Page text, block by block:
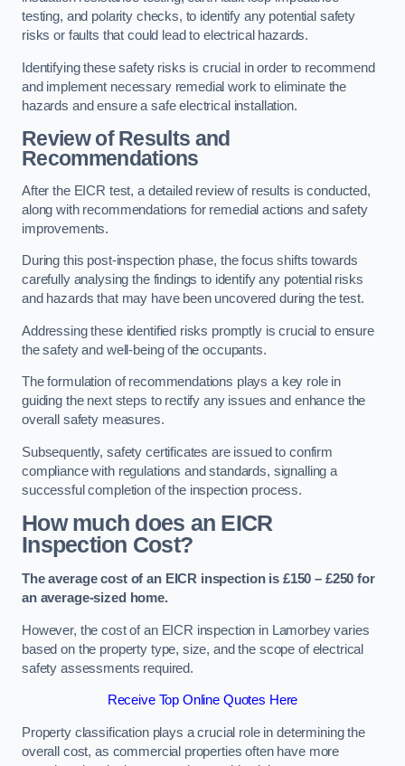
testing, and polarity checks, to identify any potential safety
risks or faults that could lead to electrical hazards.
Identifying these safety risks is crucial in order to recommend
and implement necessary remedial work to eliminate the
hazards and ensure a safe electrical installation.
Review of Results and
Recommendations
After the EICR test, a detailed review of results is conducted,
along with recommendations for remedial actions and safety
improvements.
During this post-inspection phase, the focus shifts towards
carefully analysing the findings to identify any potential risks
and hazards that may have been uncovered during the test.
Addressing these identified risks promptly is crucial to ensure
the safety and well-being of the occupants.
The formulation of recommendations plays a key role in
guiding the next steps to rectify any issues and enhance the
overall safety measures.
Subsequently, safety certificates are issued to confirm
compliance with regulations and standards, signalling a
successful completion of the inspection process.
How much does an EICR
Inspection Cost?
The average cost of an EICR inspection is £150 – £250 for
an average-sized home.
However, the cost of an EICR inspection in Lamorbey varies
based on the property type, size, and the scope of electrical
safety assessments required.
Receive Top Online Quotes Here
Property classification plays a crucial role in determining the
overall cost, as commercial properties often have more